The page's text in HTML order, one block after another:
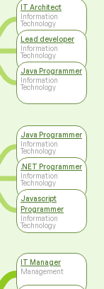
IT Architect
Information
Technology
Lead developer
Information
Technology
Java Programmer
Information
Technology
Java Programmer
Information
Technology
.NET Programmer
Information
Technology
Javascript
Programmer
Information
Technology
IT Manager
Management